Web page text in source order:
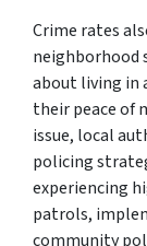
Crime rates
neighborhood
about living in
their peace of
issue, local
policing
experiencing
patrols,
community